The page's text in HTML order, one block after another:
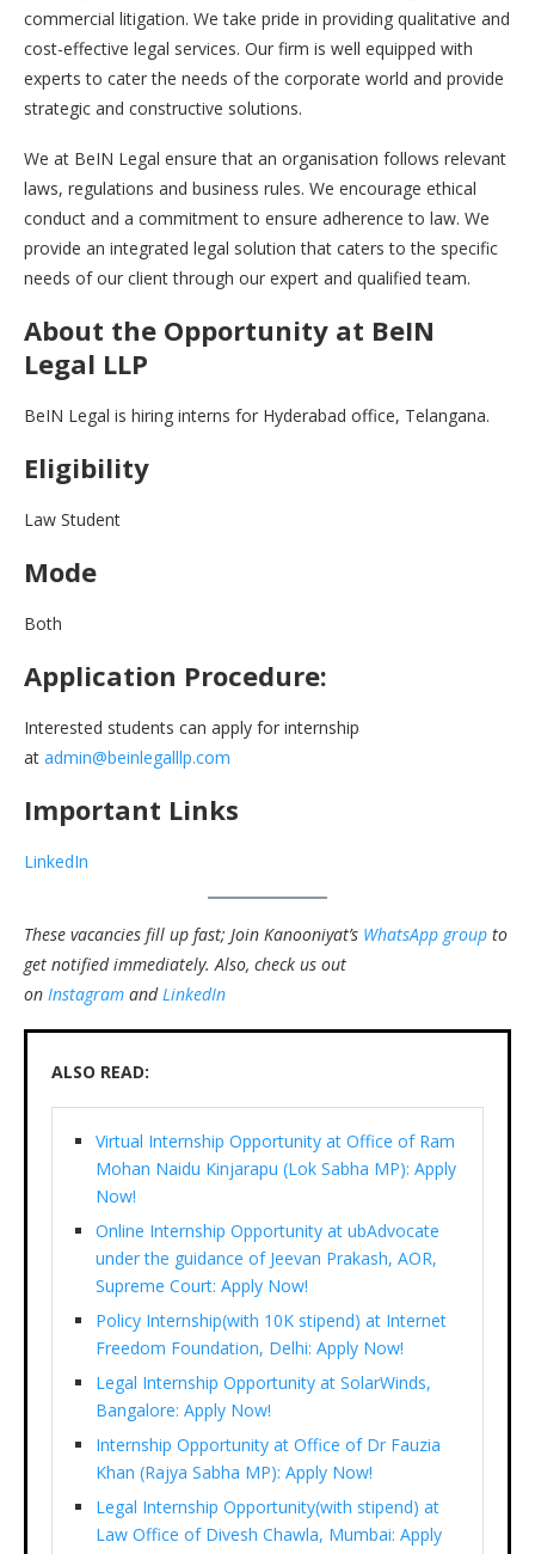
commercial litigation. We take pride in providing qualitative and
cost-effective legal services. Our firm is well equipped with
experts to cater the needs of the corporate world and provide
strategic and constructive solutions.
We at BeIN Legal ensure that an organisation follows relevant
laws, regulations and business rules. We encourage ethical
conduct and a commitment to ensure adherence to law. We
provide an integrated legal solution that caters to the specific
needs of our client through our expert and qualified team.
About the Opportunity at BeIN
Legal LLP
BeIN Legal is hiring interns for Hyderabad office, Telangana.
Eligibility
Law Student
Mode
Both
Application Procedure:
Interested students can apply for internship
at admin@beinlegalllp.com
Important Links
LinkedIn
These vacancies fill up fast; Join Kanooniyat’s WhatsApp group to
get notified immediately. Also, check us out
on Instagram and LinkedIn
ALSO READ:
Virtual Internship Opportunity at Office of Ram
Mohan Naidu Kinjarapu (Lok Sabha MP): Apply
Now!
Online Internship Opportunity at ubAdvocate
under the guidance of Jeevan Prakash, AOR,
Supreme Court: Apply Now!
Policy Internship(with 10K stipend) at Internet
Freedom Foundation, Delhi: Apply Now!
Legal Internship Opportunity at SolarWinds,
Bangalore: Apply Now!
Internship Opportunity at Office of Dr Fauzia
Khan (Rajya Sabha MP): Apply Now!
Legal Internship Opportunity(with stipend) at
Law Office of Divesh Chawla, Mumbai: Apply